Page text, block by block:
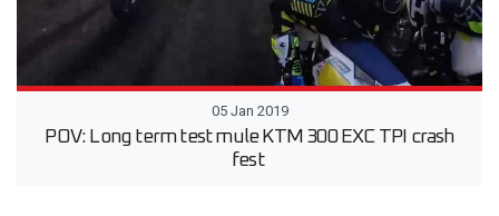
05 Jan 2019
POV: Long term test mule KTM 300 EXC TPI crash
fest